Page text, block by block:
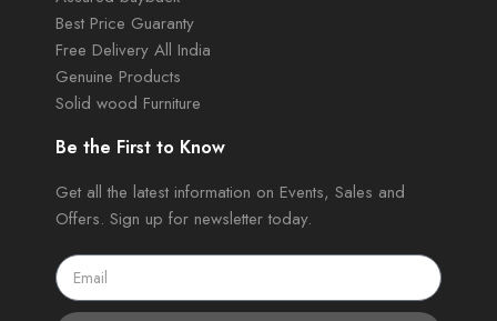
Best Price Guaranty
Free Delivery All India
Genuine Products
Solid wood Furniture
Be the First to Know
Get all the latest information on Events, Sales and
Offers. Sign up for newsletter today.